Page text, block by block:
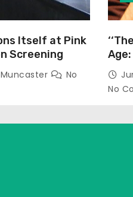
Itself at Pink
Screening
No
Age:
Still
No